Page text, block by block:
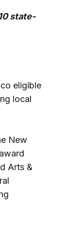
state-
eligible
local
New
Arts &